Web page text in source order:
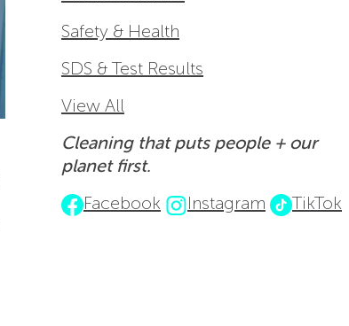
Safety & Health
SDS & Test Results
View All
Cleaning that puts people + our
planet first.
Facebook
Instagram TikTok